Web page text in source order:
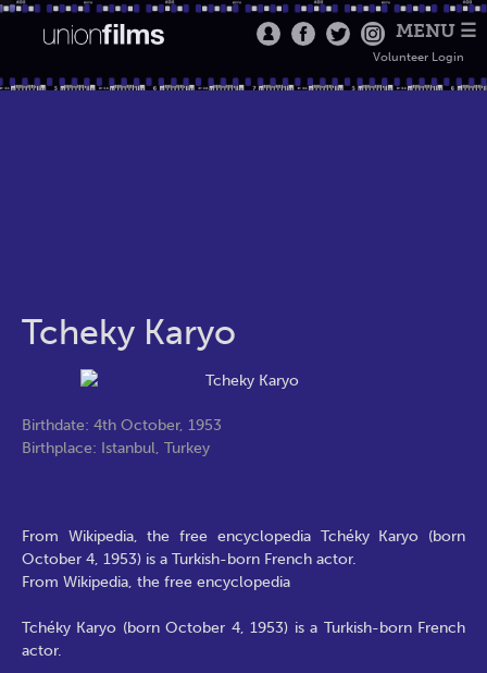
MENU ☰
Volunteer Login
Tcheky Karyo
Birthdate: 4th October, 1953
Birthplace: Istanbul, Turkey
From Wikipedia, the free encyclopedia Tchéky Karyo (born
October 4, 1953) is a Turkish-born French actor.
From Wikipedia, the free encyclopedia
Tchéky Karyo (born October 4, 1953) is a Turkish-born French
actor.